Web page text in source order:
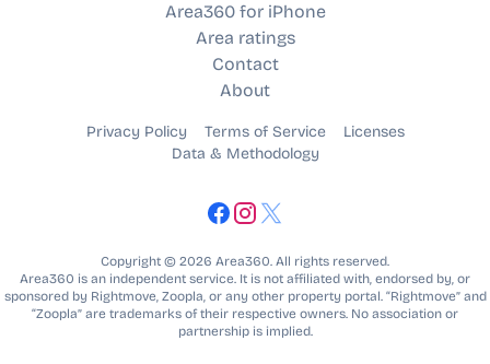
Area360 for iPhone
Area ratings
Contact
About
Privacy Policy Terms of Service
Licenses
Data & Methodology
Copyright © 2026 Area360. All rights reserved.
Area360 is an independent service. It is not affiliated with, endorsed by, or
sponsored by Rightmove, Zoopla, or any other property portal. “Rightmove” and
“Zoopla” are trademarks of their respective owners. No association or
partnership is implied.